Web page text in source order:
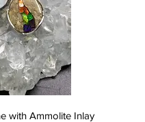
View
with Ammolite Inlay